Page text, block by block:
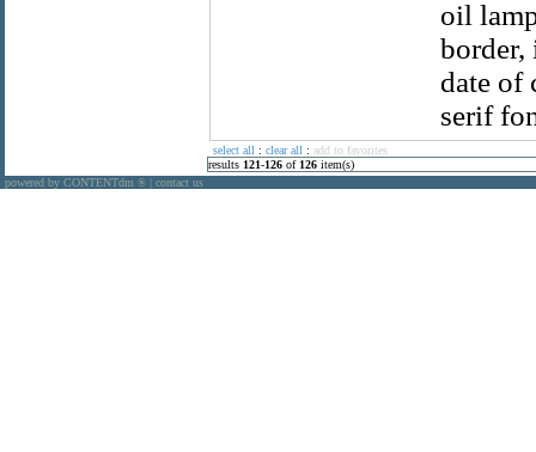
oil
border,
date of
serif
select all : clear all : add to favorites
results 121-126 of 126 item(s)
powered by CONTENTdm ® contact us